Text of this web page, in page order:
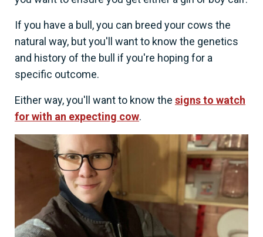
If you have a bull, you can breed your cows the
natural way, but you'll want to know the genetics
and history of the bull if you're hoping for a
specific outcome.
Either way, you'll want to know the signs to watch
for with an expecting cow.